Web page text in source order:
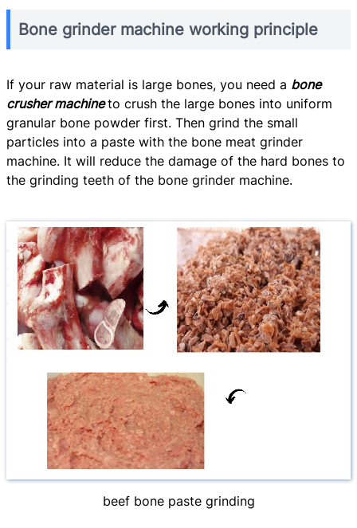
Bone grinder machine working principle
If your raw material is large bones, you need a bone
crusher machineto crush the large bones into uniform
granular bone powder first. Then grind the small
particles into a paste with the bone meat grinder
machine. It will reduce the damage of the hard bones to
the grinding teeth of the bone grinder machine.
beef bone paste grinding